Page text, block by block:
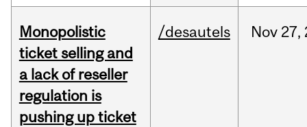
Monopolistic
ticket selling and
a lack of reseller
regulation is
pushing up ticket
/desautels Nov 27,